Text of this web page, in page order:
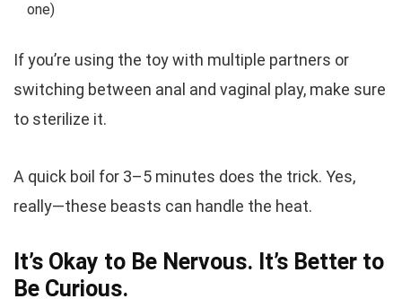
one)
If you’re using the toy with multiple partners or
switching between anal and vaginal play, make sure
to sterilize it.
A quick boil for 3–5 minutes does the trick. Yes,
really—these beasts can handle the heat.
It’s Okay to Be Nervous. It’s Better to
Be Curious.